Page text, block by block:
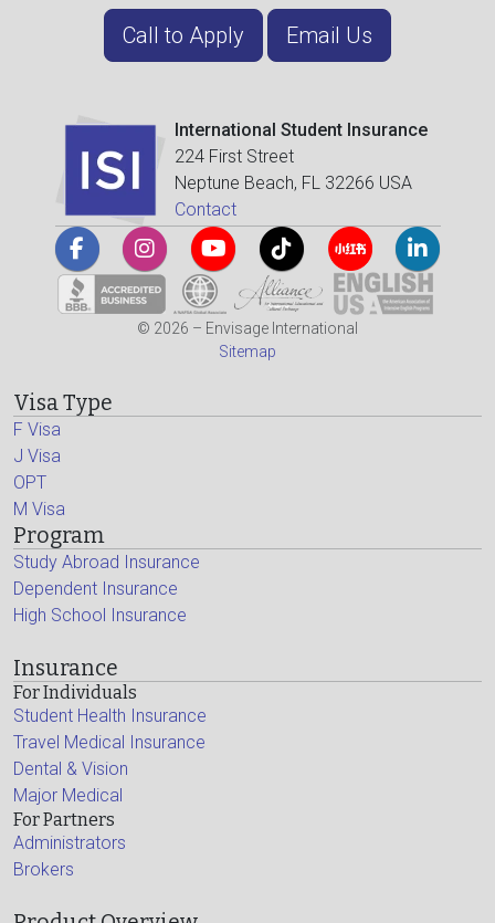
Call to Apply Email Us
International Student Insurance
224 First Street
Neptune Beach, FL 32266 USA
Contact
© 2026 – Envisage International
Sitemap
Visa Type
F Visa
J Visa
OPT
M Visa
Program
Study Abroad Insurance
Dependent Insurance
High School Insurance
Insurance
For Individuals
Student Health Insurance
Travel Medical Insurance
Dental & Vision
Major Medical
For Partners
Administrators
Brokers